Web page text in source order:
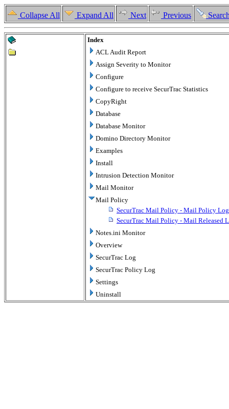
Collapse All Expand All Next Previous
Index
ACL Audit Report
Assign Severity to Monitor
Configure
Configure to receive SecurTrac Statistics
CopyRight
Database
Database Monitor
Domino Directory Monitor
Examples
Install
Intrusion Detection Monitor
Mail Monitor
Mail Policy
SecurTrac Mail Policy - Mail Policy Log
SecurTrac Mail Policy - Mail Released
Notes.ini Monitor
Overview
SecurTrac Log
SecurTrac Policy Log
Settings
Uninstall